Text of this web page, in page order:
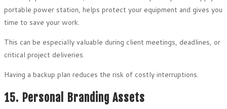
portable power station, helps protect your equipment and gives you
time to save your work.
This can be especially valuable during client meetings, deadlines, or
critical project deliveries.
Having a backup plan reduces the risk of costly interruptions.
15. Personal Branding Assets